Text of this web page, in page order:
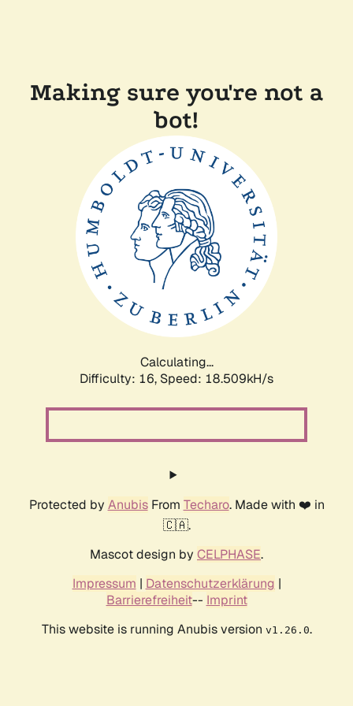
Making sure you're not a
bot!
Calculating...
Difficulty: 16, Speed: 18.509kH/s
Protected by AnubisFrom Techaro. Made with ❤️ in
🇨🇦.
Mascot design by CELPHASE.
Impressum | Datenschutzerklärung |
Barrierefreiheit-- Imprint
This website is running Anubis version v1.26.0.